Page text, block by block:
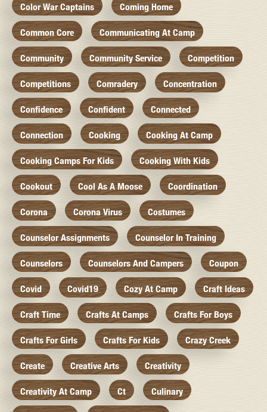
Color War Captains Coming Home
Common Core Communicating At Camp
Community Community Service Competition
Competitions Comradery Concentration
Confidence Confident Connected
Connection Cooking Cooking At Camp
Cooking Camps For Kids Cooking With Kids
Cookout Cool As A Moose Coordination
Corona Corona Virus Costumes
Counselor Assignments Counselor In Training
Counselors Counselors And Campers Coupon
Covid Covid19 Cozy At Camp Craft Ideas
Craft Time Crafts At Camps Crafts For Boys
Crafts For Girls Crafts For Kids Crazy Creek
Create Creative Arts Creativity
Creativity At Camp Ct Culinary